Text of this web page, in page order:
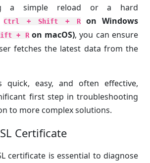
a simple reload or a hard
Ctrl + Shift + Ron Windows
+ Ron macOS), you can ensure
fetches the latest data from the
quick, easy, and often effective,
first step in troubleshooting
to more complex solutions.
Certificate
certificate is essential to diagnose